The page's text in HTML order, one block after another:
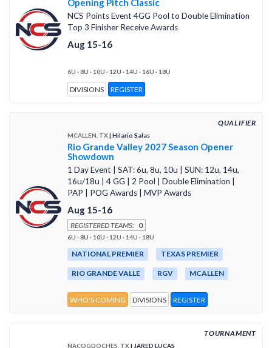
Opening Pitch Classic
NCS Points Event 4GG Pool to Double Elimination
Top 3 Finisher Receive Awards
Aug 15-16
6U · 8U · 10U · 12U · 14U · 16U · 18U
DIVISIONS REGISTER
QUALIFIER
MCALLEN, TX| Hilario Salas
Rio Grande Valley 2027 Season Opener
Showdown
1 Day Event | SAT: 6u, 8u, 10u | SUN: 12u, 14u,
16u/18u | 4 GG | 2 Pool | Double Elimination |
PAP | POG Awards | MVP Awards
Aug 15-16
REGISTERED TEAMS: 0
6U · 8U · 10U · 12U · 14U · 18U
NATIONAL PREMIER TEXAS PREMIER
RIO GRANDE VALLE RGV MCALLEN
WHO'S COMING DIVISIONS REGISTER
TOURNAMENT
NACOGDOCHES, TX| JARED LUCAS